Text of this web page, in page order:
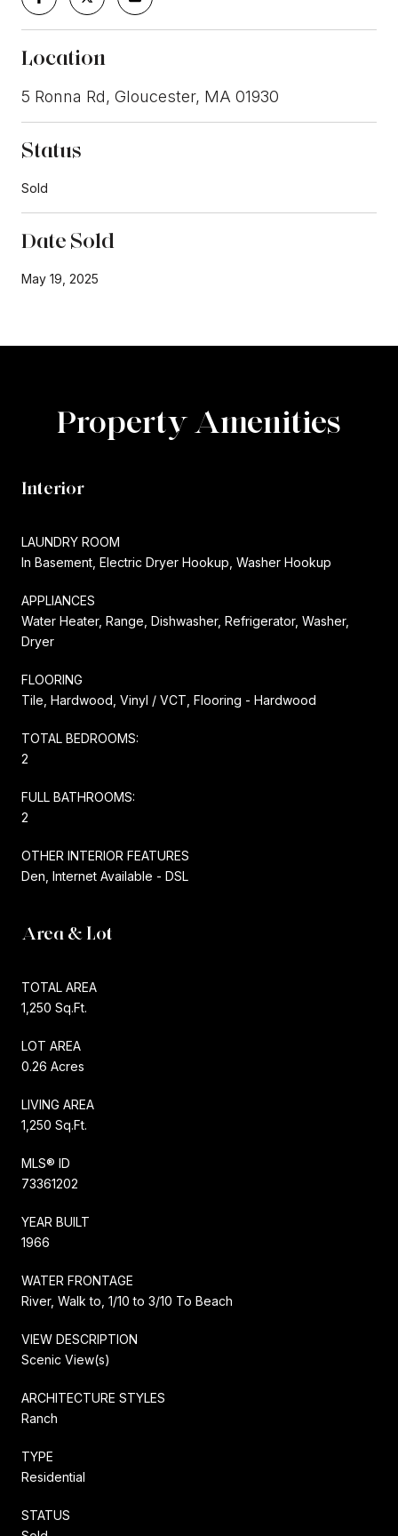
Location
5 Ronna Rd, Gloucester, MA 01930
Status
Sold
Date Sold
May 19, 2025
Property Amenities
Interior
LAUNDRY ROOM
In Basement, Electric Dryer Hookup, Washer Hookup
APPLIANCES
Water Heater, Range, Dishwasher, Refrigerator, Washer,
Dryer
FLOORING
Tile, Hardwood, Vinyl / VCT, Flooring - Hardwood
TOTAL BEDROOMS:
2
FULL BATHROOMS:
2
OTHER INTERIOR FEATURES
Den, Internet Available - DSL
Area & Lot
TOTAL AREA
1,250 Sq.Ft.
LOT AREA
0.26 Acres
LIVING AREA
1,250 Sq.Ft.
MLS® ID
73361202
YEAR BUILT
1966
WATER FRONTAGE
River, Walk to, 1/10 to 3/10 To Beach
VIEW DESCRIPTION
Scenic View(s)
ARCHITECTURE STYLES
Ranch
TYPE
Residential
STATUS